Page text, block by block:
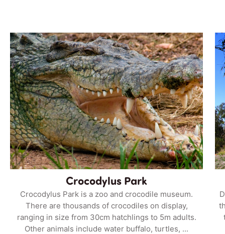
Crocodylus Park
Crocodylus Park is a zoo and crocodile museum.
There are thousands of crocodiles on display,
ranging in size from 30cm hatchlings to 5m adults.
Other animals include water buffalo, turtles, ...